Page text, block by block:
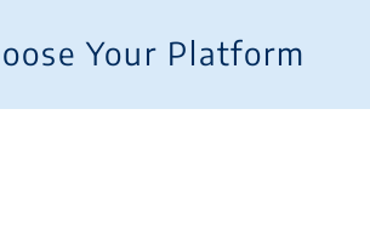
Your Platform